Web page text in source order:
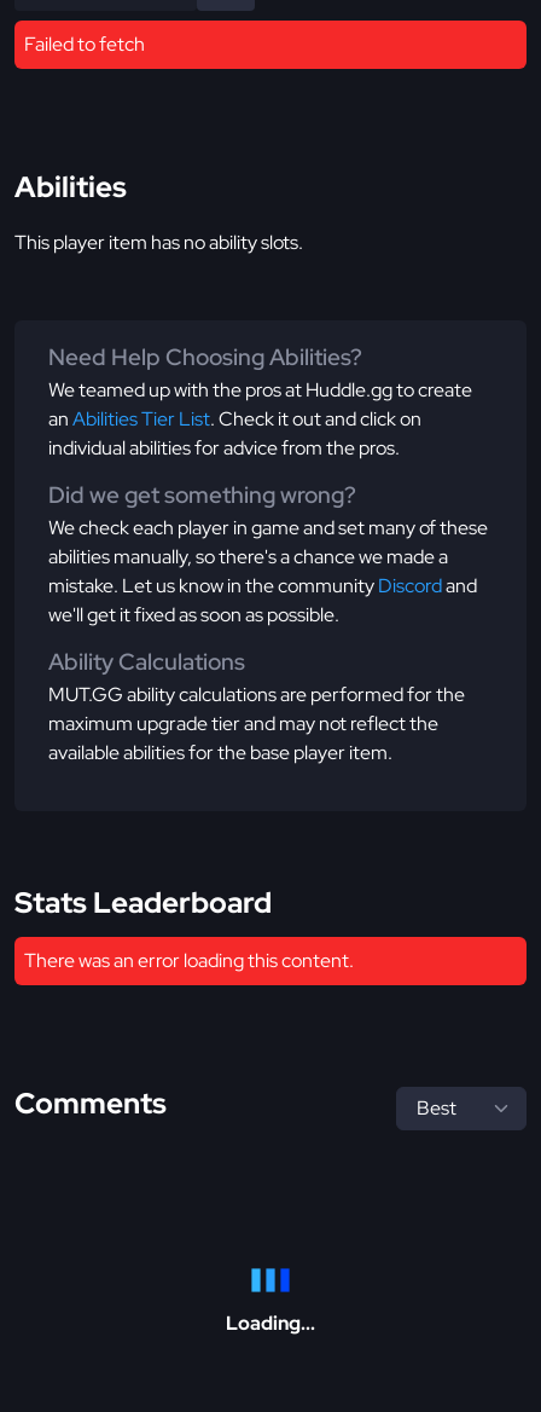
Failed to fetch
Abilities
This player item has no ability slots.
Need Help Choosing Abilities?
We teamed up with the pros at Huddle.gg to create
anAbilities Tier List. Check it out and click on
individual abilities for advice from the pros.
Did we get something wrong?
We check each player in game and set many of these
abilities manually, so there's a chance we made a
mistake. Let us know in the communityDiscordand
we'll get it fixed as soon as possible.
Ability Calculations
MUT.GG ability calculations are performed for the
maximum upgrade tier and may not reflect the
available abilities for the base player item.
Stats Leaderboard
There was an error loading this content.
Comments
Loading...